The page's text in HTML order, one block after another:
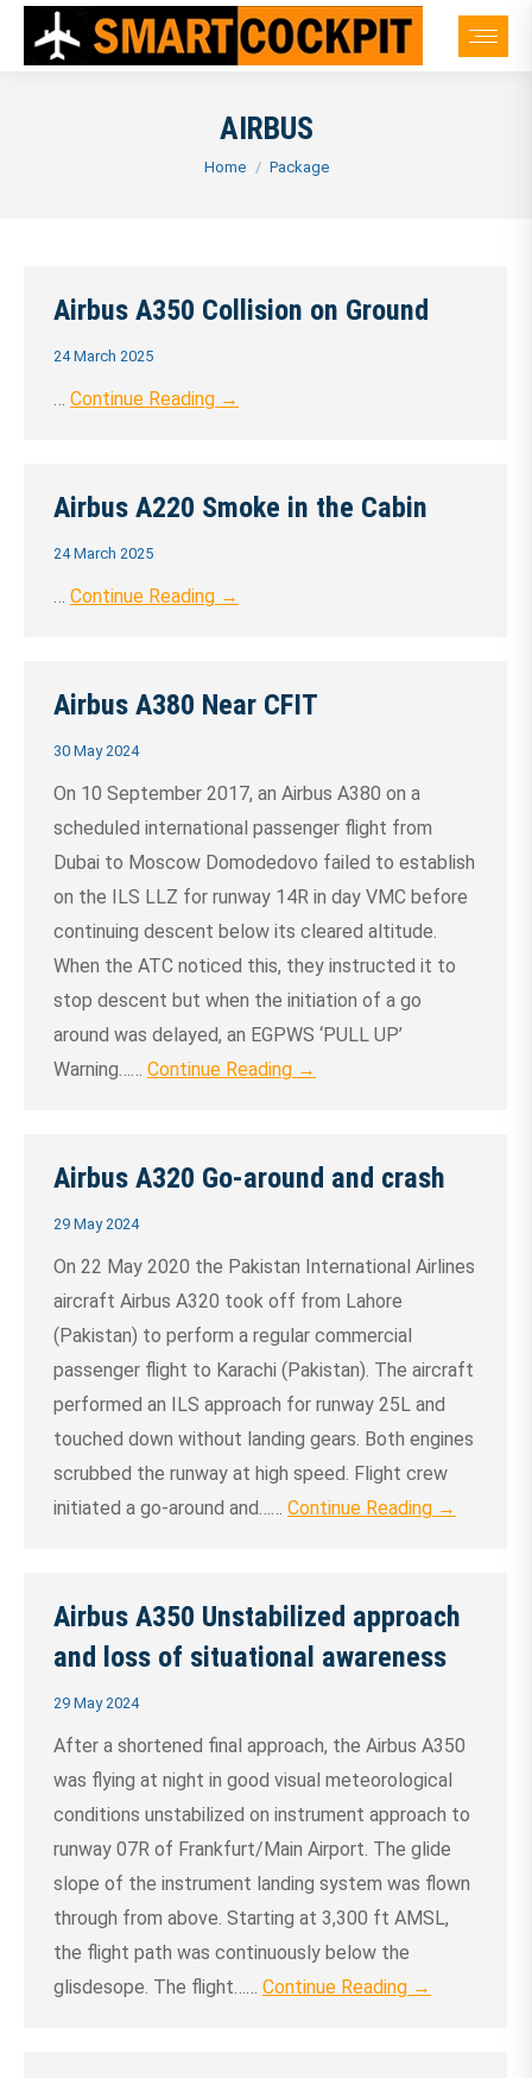
AIRBUS
You are here:
Home Package
Airbus A350 Collision on Ground
24 March 2025
… Continue Reading →
Airbus A220 Smoke in the Cabin
24 March 2025
… Continue Reading →
Airbus A380 Near CFIT
30 May 2024
On 10 September 2017, an Airbus A380 on a
scheduled international passenger flight from
Dubai to Moscow Domodedovo failed to establish
on the ILS LLZ for runway 14R in day VMC before
continuing descent below its cleared altitude.
When the ATC noticed this, they instructed it to
stop descent but when the initiation of a go
around was delayed, an EGPWS ‘PULL UP’
Warning…… Continue Reading →
Airbus A320 Go-around and crash
29 May 2024
On 22 May 2020 the Pakistan International Airlines
aircraft Airbus A320 took off from Lahore
(Pakistan) to perform a regular commercial
passenger flight to Karachi (Pakistan). The aircraft
performed an ILS approach for runway 25L and
touched down without landing gears. Both engines
scrubbed the runway at high speed. Flight crew
initiated a go-around and…… Continue Reading →
Airbus A350 Unstabilized approach
and loss of situational awareness
29 May 2024
After a shortened final approach, the Airbus A350
was flying at night in good visual meteorological
conditions unstabilized on instrument approach to
runway 07R of Frankfurt/Main Airport. The glide
slope of the instrument landing system was flown
through from above. Starting at 3,300 ft AMSL,
the flight path was continuously below the
glisdesope. The flight…… Continue Reading →